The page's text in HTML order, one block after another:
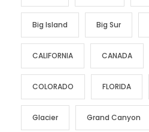
Big Island Big Sur
CALIFORNIA CANADA
COLORADO FLORIDA
Glacier Grand Canyon